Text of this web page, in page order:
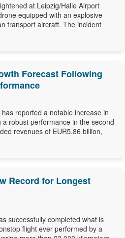
at Leipzig/Halle Airport
equipped with an explosive
transport aircraft. The incident
Forecast Following
reported a notable increase in
robust performance in the second
revenues of EUR5.86 billion,
Record for Longest
successfully completed what is
flight ever performed by a